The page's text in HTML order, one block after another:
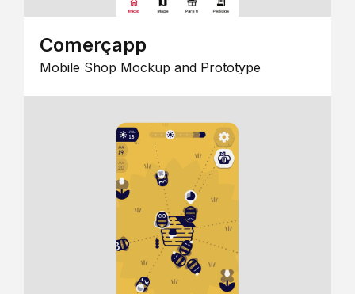
Comerçapp
Mobile Shop Mockup and Prototype